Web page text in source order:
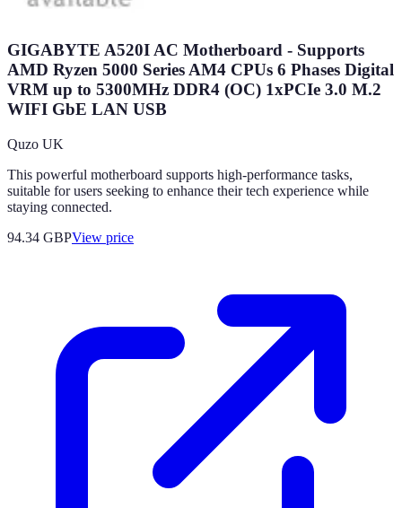
GIGABYTE A520I AC Motherboard - Supports
AMD Ryzen 5000 Series AM4 CPUs 6 Phases Digital
VRM up to 5300MHz DDR4 (OC) 1xPCIe 3.0 M.2
WIFI GbE LAN USB
Quzo UK
This powerful motherboard supports high-performance tasks,
suitable for users seeking to enhance their tech experience while
staying connected.
94.34 GBPView price